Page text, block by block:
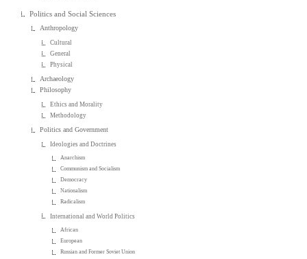
Politics and Social Sciences
Anthropology
Cultural
General
Physical
Archaeology
Philosophy
Ethics and Morality
Methodology
Politics and Government
Ideologies and Doctrines
Anarchism
Communism and Socialism
Democracy
Nationalism
Radicalism
International and World Politics
African
European
Russian and Former Soviet Union